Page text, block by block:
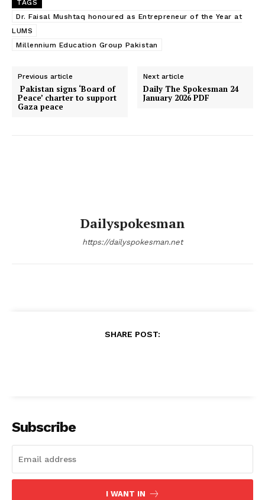
TAGS
Dr. Faisal Mushtaq honoured as Entrepreneur of the Year at
LUMS
Millennium Education Group Pakistan
Previous article
Pakistan signs ‘Board of
Peace’ charter to support
Gaza peace
Next article
Daily The Spokesman 24
January 2026 PDF
Dailyspokesman
https://dailyspokesman.net
SHARE POST:
Subscribe
I WANT IN